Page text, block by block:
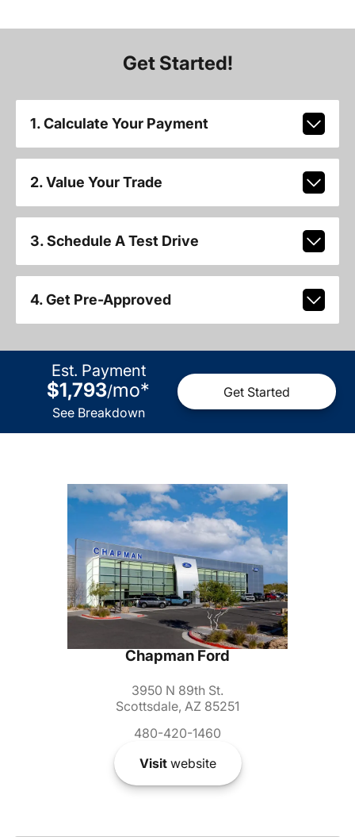
Get Started!
1. Calculate Your Payment
2. Value Your Trade
3. Schedule A Test Drive
4. Get Pre-Approved
Est. Payment
$1,793/mo*
See Breakdown
Get Started
Chapman Ford
3950 N 89th St.
Scottsdale, AZ 85251
480-420-1460
Visitwebsite